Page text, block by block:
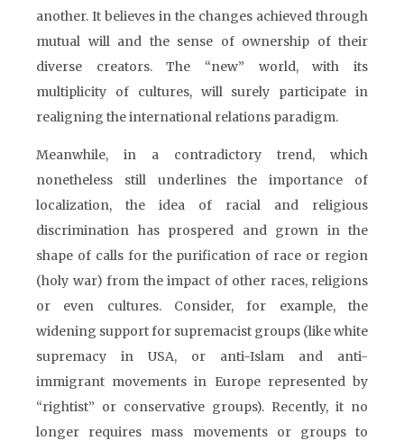
another. It believes in the changes achieved through
mutual will and the sense of ownership of their
diverse creators. The “new” world, with its
multiplicity of cultures, will surely participate in
realigning the international relations paradigm.
Meanwhile, in a contradictory trend, which
nonetheless still underlines the importance of
localization, the idea of racial and religious
discrimination has prospered and grown in the
shape of calls for the purification of race or region
(holy war) from the impact of other races, religions
or even cultures. Consider, for example, the
widening support for supremacist groups (like white
supremacy in USA, or anti-Islam and anti-
immigrant movements in Europe represented by
“rightist” or conservative groups). Recently, it no
longer requires mass movements or groups to